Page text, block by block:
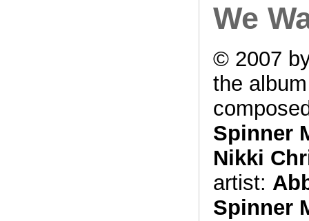
We
© 2007
the
Spinner
Nikki
artist:
Spinner